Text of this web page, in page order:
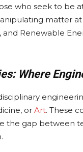
who seek to be
matter
Renewable
Where
or Art. These
the gap between